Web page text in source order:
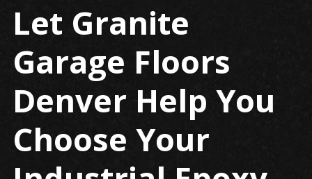
Let Granite
Garage Floors
Denver Help You
Choose Your